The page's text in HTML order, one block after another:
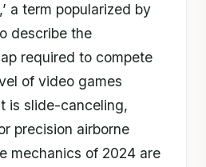
a term popularized by
describe the
required to compete
of video games
is slide-canceling,
precision airborne
mechanics of 2024 are